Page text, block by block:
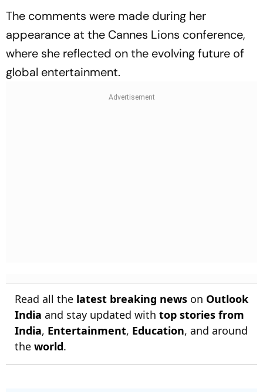
The comments were made during her
appearance at the Cannes Lions conference,
where she reflected on the evolving future of
global entertainment.
Read all the latest breaking news on Outlook
India and stay updated with top stories from
India, Entertainment, Education, and around
the world.